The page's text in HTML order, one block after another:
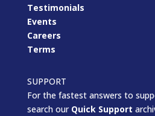
Testimonials
Events
Careers
Terms
SUPPORT
For the fastest answers to
search our Quick Support